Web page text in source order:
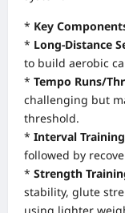
* Key
* Long-Distance
to build aerobic
* Tempo Runs/
challenging but
threshold.
* Interval
followed by
* Strength
stability, glute